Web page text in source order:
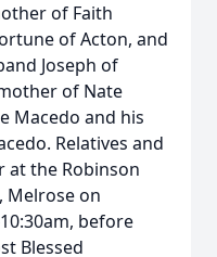
of Faith
of Acton, and
Joseph of
of Nate
Macedo and his
Relatives and
at the Robinson
Melrose on
before
Blessed